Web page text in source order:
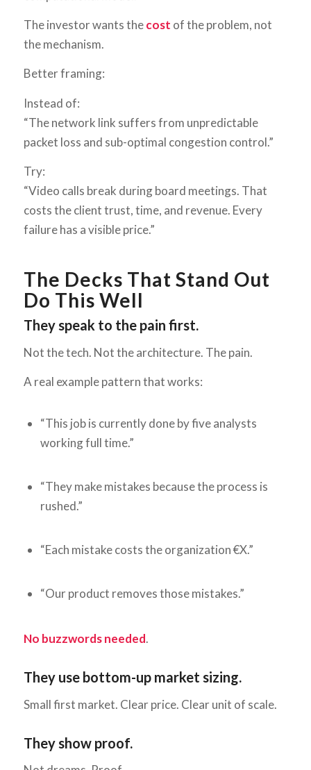
The investor wants thecost of the problem, not
the mechanism.
Better framing:
Instead of:
“The network link suffers from unpredictable
packet loss and sub-optimal congestion control.”
Try:
“Video calls break during board meetings. That
costs the client trust, time, and revenue. Every
failure has a visible price.”
The Decks That Stand Out
Do This Well
They speak to the pain first.
Not the tech. Not the architecture. The pain.
A real example pattern that works:
“This job is currently done by five analysts
working full time.”
“They make mistakes because the process is
rushed.”
“Each mistake costs the organization €X.”
“Our product removes those mistakes.”
No buzzwords needed.
They use bottom-up market sizing.
Small first market. Clear price. Clear unit of scale.
They show proof.